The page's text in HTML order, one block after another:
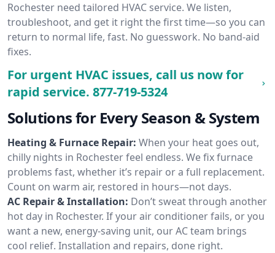
Rochester need tailored HVAC service. We listen,
troubleshoot, and get it right the first time—so you can
return to normal life, fast. No guesswork. No band-aid
fixes.
For urgent HVAC issues, call us now for
rapid service. 877-719-5324
Solutions for Every Season & System
Heating & Furnace Repair: When your heat goes out,
chilly nights in Rochester feel endless. We fix furnace
problems fast, whether it’s repair or a full replacement.
Count on warm air, restored in hours—not days.
AC Repair & Installation: Don’t sweat through another
hot day in Rochester. If your air conditioner fails, or you
want a new, energy-saving unit, our AC team brings
cool relief. Installation and repairs, done right.